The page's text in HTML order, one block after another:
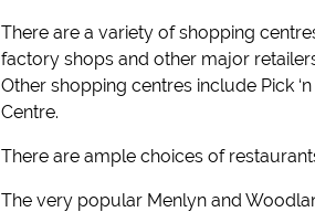
There are a variety of shopping
factory shops and other major
Other shopping centres include Pick
Centre.
There are ample choices of
The very popular Menlyn and